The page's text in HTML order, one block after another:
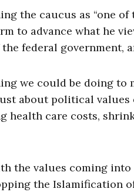
the caucus as “one
to advance what he
federal government,
we could be doing to
about political
health care costs,
the values coming
the Islamification